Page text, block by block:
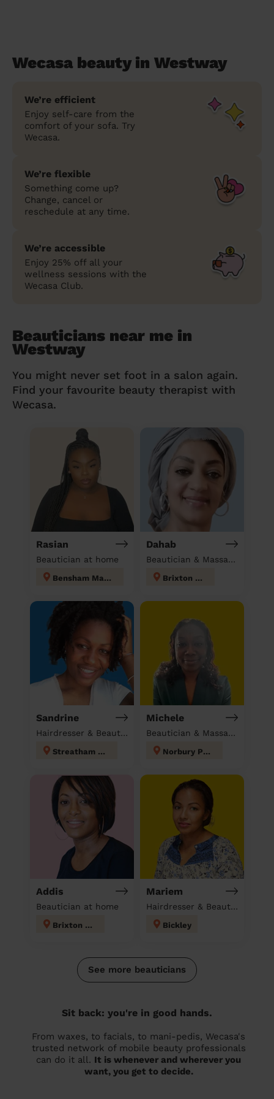
Wecasa beauty in Westway
We’re efficient
Enjoy self-care from the
comfort of your sofa. Try
Wecasa.
We’re flexible
Something come up?
Change, cancel or
reschedule at any time.
We’re accessible
Enjoy 25% off all your
wellness sessions with the
Wecasa Club.
Beauticians near me in
Westway
You might never set foot in a salon again.
Find your favourite beauty therapist with
Wecasa.
Rasian
Beautician at home
Bensham Manor
Dahab
Beautician & Massage at home
Brixton Hill
Sandrine
Hairdresser & Beautician at home
Streatham Hill
Michele
Beautician & Massage at home
Norbury Park
Addis
Beautician at home
Brixton Hill
Mariem
Hairdresser & Beautician & Massage at home
Bickley
See more beauticians
Sit back: you're in good hands.
From waxes, to facials, to mani-pedis, Wecasa's
trusted network of mobile beauty professionals
can do it all. It is whenever and wherever you
want, you get to decide.